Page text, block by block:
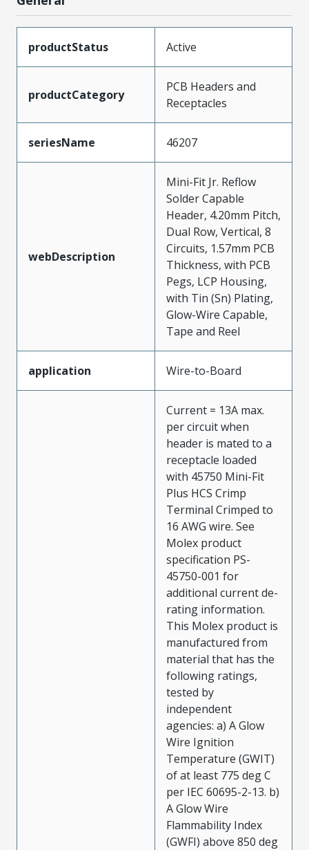
productStatus Active
productCategory
PCB Headers and
Receptacles
seriesName 46207
webDescription
Mini-Fit Jr. Reflow
Solder Capable
Header, 4.20mm Pitch,
Dual Row, Vertical, 8
Circuits, 1.57mm PCB
Thickness, with PCB
Pegs, LCP Housing,
with Tin (Sn) Plating,
Glow-Wire Capable,
Tape and Reel
application Wire-to-Board
Current = 13A max.
per circuit when
header is mated to a
receptacle loaded
with 45750 Mini-Fit
Plus HCS Crimp
Terminal Crimped to
16 AWG wire. See
Molex product
specification PS-
45750-001 for
additional current de-
rating information.
This Molex product is
manufactured from
material that has the
following ratings,
tested by
independent
agencies: a) A Glow
Wire Ignition
Temperature (GWIT)
of at least 775 deg C
per IEC 60695-2-13. b)
A Glow Wire
Flammability Index
(GWFI) above 850 deg